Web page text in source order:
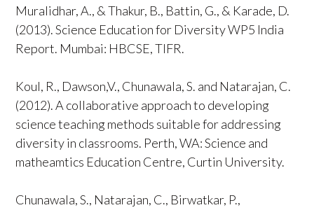
Muralidhar, A., & Thakur, B., Battin, G., & Karade, D.
(2013). Science Education for Diversity WP5 India
Report. Mumbai: HBCSE, TIFR.
Koul, R., Dawson,V., Chunawala, S. and Natarajan, C.
(2012). A collaborative approach to developing
science teaching methods suitable for addressing
diversity in classrooms. Perth, WA: Science and
matheamtics Education Centre, Curtin University.
Chunawala, S., Natarajan, C., Birwatkar, P.,